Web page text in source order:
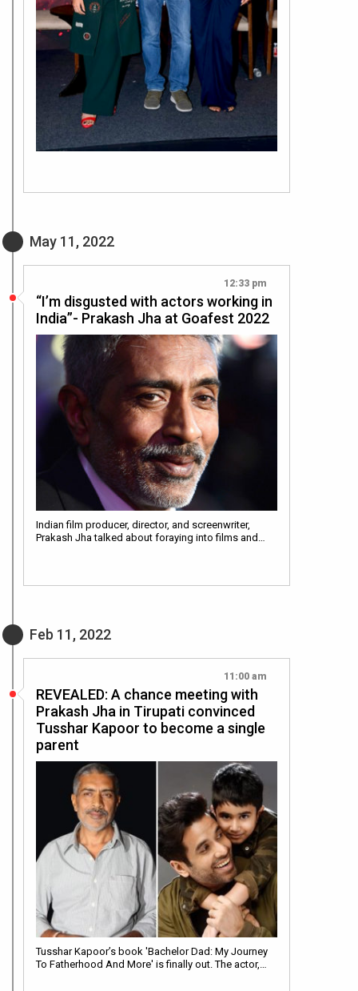
May 11, 2022
12:33 pm
“I’m disgusted with actors working in
India”- Prakash Jha at Goafest 2022
Indian film producer, director, and screenwriter,
Prakash Jha talked about foraying into films and…
Feb 11, 2022
11:00 am
REVEALED: A chance meeting with
Prakash Jha in Tirupati convinced
Tusshar Kapoor to become a single
parent
Tusshar Kapoor’s book 'Bachelor Dad: My Journey
To Fatherhood And More' is finally out. The actor,…